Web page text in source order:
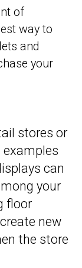
of
way to
and
your
stores or
examples
can
your
floor
new
the store